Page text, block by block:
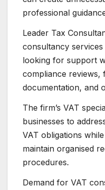
professional
Leader Tax
consultancy
looking for support
compliance reviews,
documentation, and
The firm’s VAT
businesses to
VAT obligations
maintain organised
procedures.
Demand for VAT